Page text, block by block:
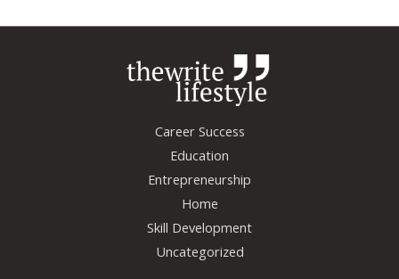
Career Success
Education
Entrepreneurship
Home
Skill Development
Uncategorized